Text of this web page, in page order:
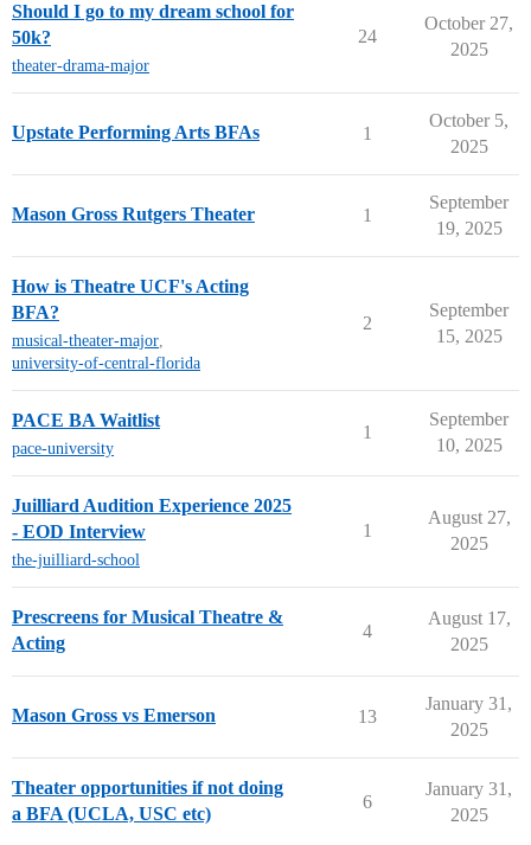
Should I go to my dream school for
50k?
theater-drama-major
24
October 27,
2025
Upstate Performing Arts BFAs 1
October 5,
2025
Mason Gross Rutgers Theater 1
September
19, 2025
How is Theatre UCF's Acting
BFA?
musical-theater-major,
university-of-central-florida
2
September
15, 2025
PACE BA Waitlist
pace-university
1
September
10, 2025
Juilliard Audition Experience 2025
- EOD Interview
the-juilliard-school
1
August 27,
2025
Prescreens for Musical Theatre &
Acting
4
August 17,
2025
Mason Gross vs Emerson 13
January 31,
2025
Theater opportunities if not doing
a BFA (UCLA, USC etc)
6
January 31,
2025